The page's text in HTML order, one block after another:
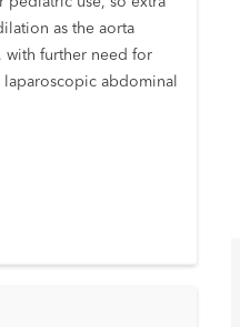
as the aorta
with further need for
abdominal